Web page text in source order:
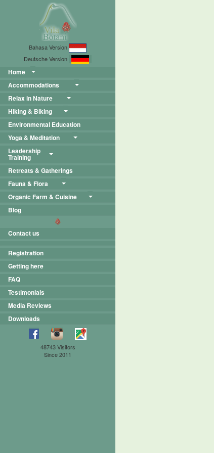
Bahasa Version
Deutsche Version
Home
Accommodations
Relax in Nature
Hiking & Biking
Environmental Education
Yoga & Meditation
Leadership
Training
Retreats & Gatherings
Fauna & Flora
Organic Farm & Cuisine
Blog
Contact us
Registration
Getting here
FAQ
Testimonials
Media Reviews
Downloads
48743 Visitors
Since 2011